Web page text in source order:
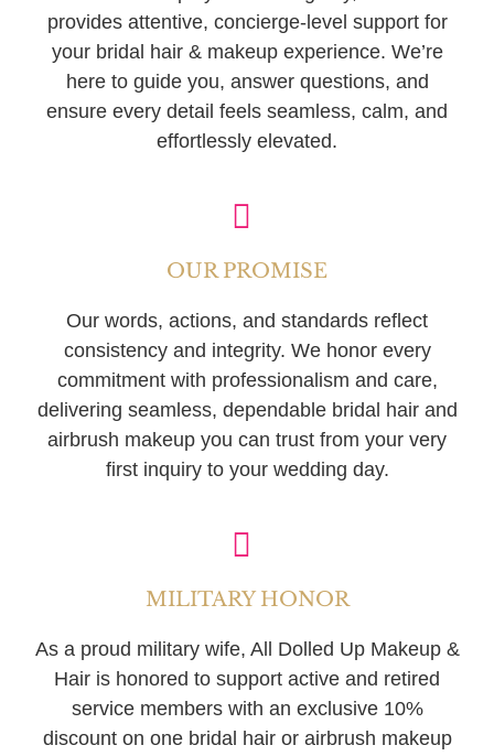
provides attentive, concierge-level support for
your bridal hair & makeup experience. We’re
here to guide you, answer questions, and
ensure every detail feels seamless, calm, and
effortlessly elevated.
OUR PROMISE
Our words, actions, and standards reflect
consistency and integrity. We honor every
commitment with professionalism and care,
delivering seamless, dependable bridal hair and
airbrush makeup you can trust from your very
first inquiry to your wedding day.
MILITARY HONOR
As a proud military wife, All Dolled Up Makeup &
Hair is honored to support active and retired
service members with an exclusive 10%
discount on one bridal hair or airbrush makeup